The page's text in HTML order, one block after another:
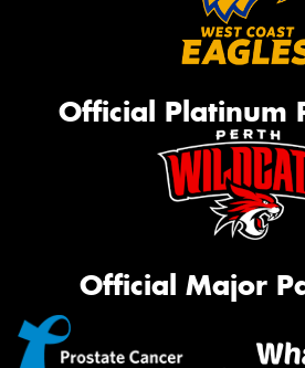
Official Platinum
Official Major